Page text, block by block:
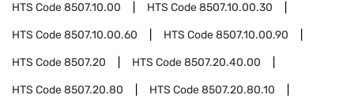
HTS Code8507.10.00 HTS Code8507.10.00.30
HTS Code8507.10.00.60 HTS Code8507.10.00.90
HTS Code8507.20 HTS Code8507.20.40.00
HTS Code8507.20.80 HTS Code8507.20.80.10